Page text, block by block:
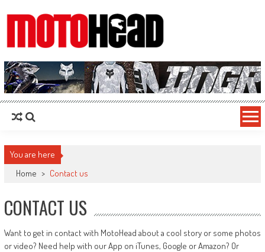
MotoHead
Fresh dirt bike action for the real MotoHead!
You are here
Home > Contact us
CONTACT US
Want to get in contact with MotoHead about a cool story or some photos
or video? Need help with our App on iTunes, Google or Amazon? Or